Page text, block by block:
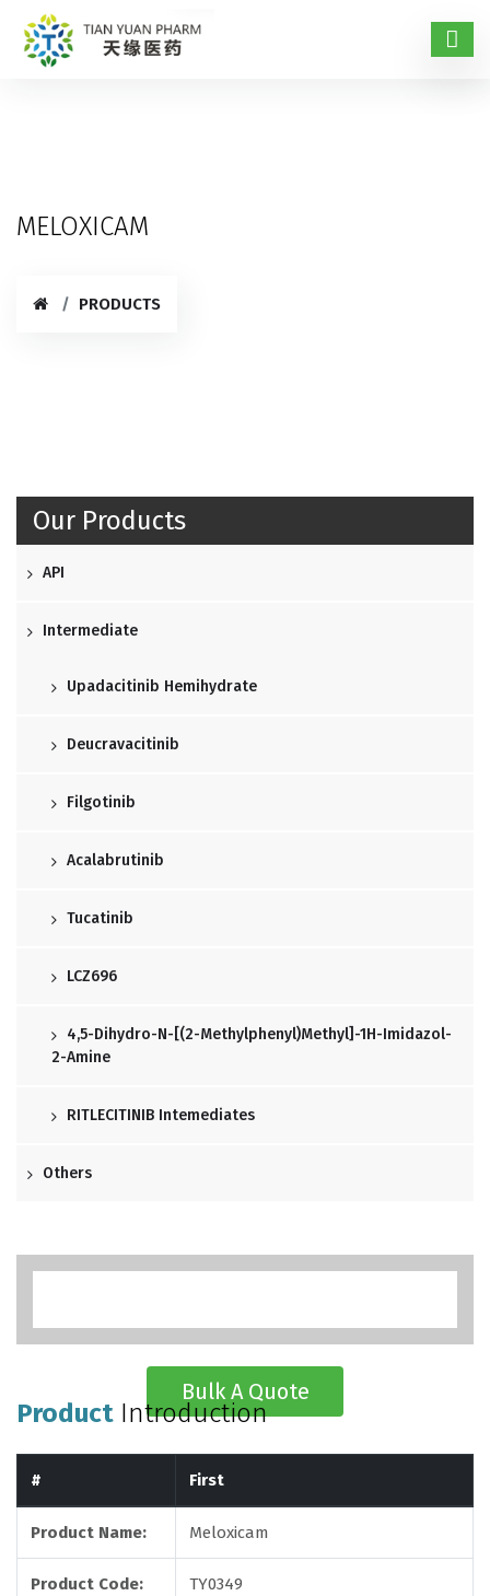
MELOXICAM
PRODUCTS
Our Products
API
Intermediate
Upadacitinib Hemihydrate
Deucravacitinib
Filgotinib
Acalabrutinib
Tucatinib
LCZ696
4,5-Dihydro-N-[(2-Methylphenyl)methyl]-1H-Imidazol-
2-Amine
RITLECITINIB Intemediates
Others
Bulk A Quote
Product Introduction
# First
Product Name: Meloxicam
Product Code: TY0349